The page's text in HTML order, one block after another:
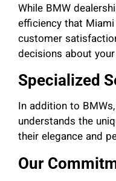
While BMW
efficiency that
customer
decisions about
Specialized
In addition to
understands the
their elegance and
Our